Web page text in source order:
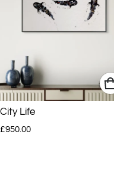
City Life
Regular price
£950.00